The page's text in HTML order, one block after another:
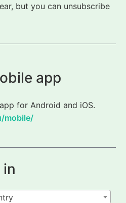
but you can unsubscribe
app
for Android and iOS.
mobile/
in